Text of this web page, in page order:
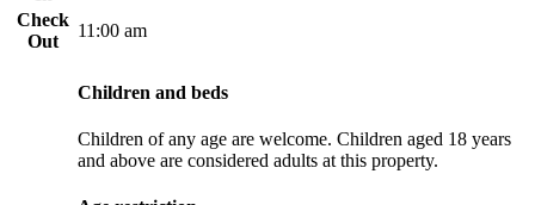
Check
Out
11:00 am
Children and beds
Children of any age are welcome. Children aged 18 years
and above are considered adults at this property.